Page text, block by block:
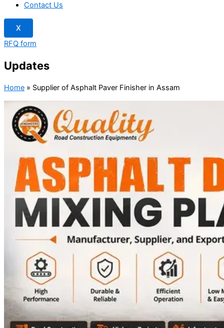
Contact Us
X
RFQ form
Updates
Home » Supplier of Asphalt Paver Finisher in Assam